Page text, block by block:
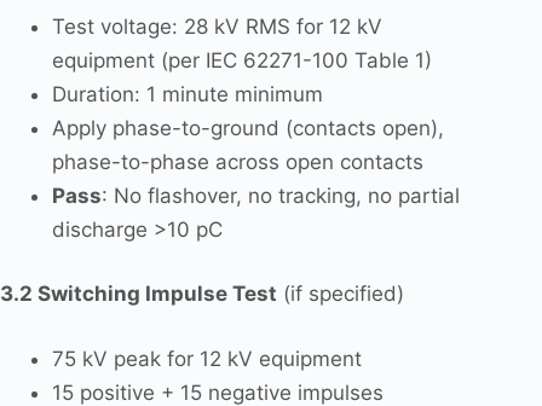
Test voltage: 28 kV RMS for 12 kV
equipment (per IEC 62271-100 Table 1)
Duration: 1 minute minimum
Apply phase-to-ground (contacts open),
phase-to-phase across open contacts
Pass: No flashover, no tracking, no partial
discharge >10 pC
3.2 Switching Impulse Test (if specified)
75 kV peak for 12 kV equipment
15 positive + 15 negative impulses